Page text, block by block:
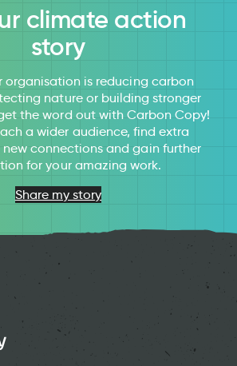
climate action
story
organisation is reducing carbon
nature or building stronger
the word out with Carbon Copy!
a wider audience, find extra
connections and gain further
for your amazing work.
Share my story